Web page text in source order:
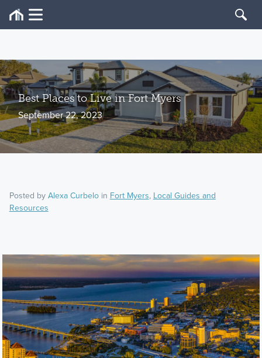
Best Places to Live in Fort Myers
September 22, 2023
Posted byAlexa Curbeloin Fort Myers, Local Guides and
Resources